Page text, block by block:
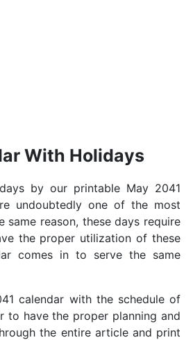
With Holidays
by our printable May 2041
undoubtedly one of the most
reason, these days require
the proper utilization of these
comes in to serve the same
calendar with the schedule of
to have the proper planning and
the entire article and print